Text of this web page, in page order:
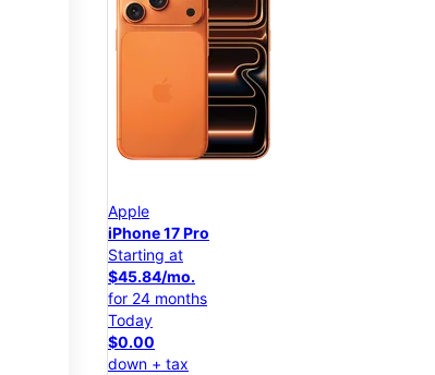
Apple
iPhone 17 Pro
Starting at
$45.84/mo.
for 24 months
Today
$0.00
down + tax